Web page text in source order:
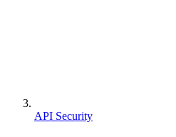
API Security